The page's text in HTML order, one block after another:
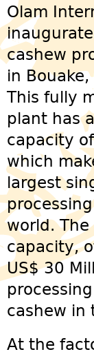
Olam
cashew
in Bouake,
This fully
plant has
capacity
which
largest
world.
capacity,
US$ 30
cashew in
At the